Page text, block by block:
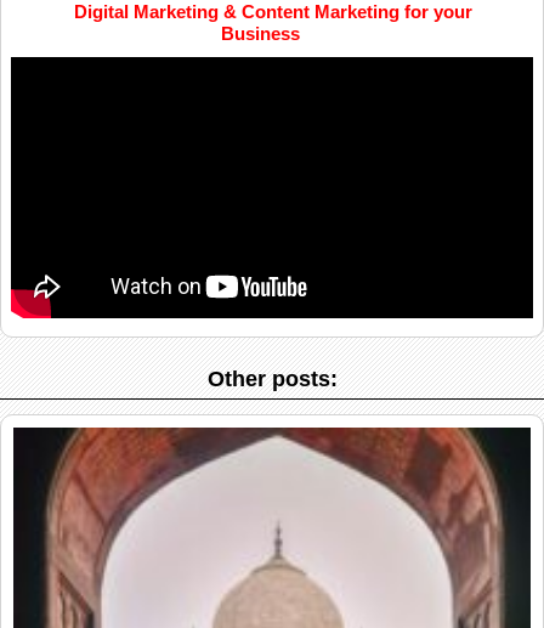
Digital Marketing & Content Marketing for your
Business
Other posts: